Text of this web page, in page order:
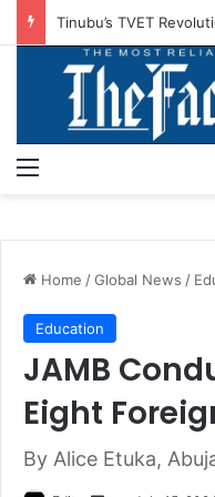
Home /Global News /
Education
JAMB
Eight
By Alice Etuka,